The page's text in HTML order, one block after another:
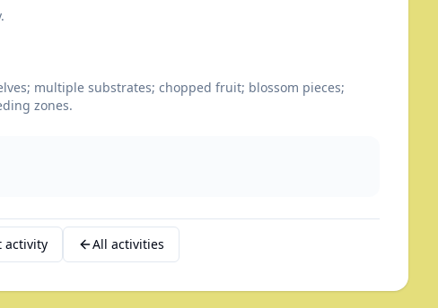
multiple substrates; chopped fruit; blossom pieces;
zones.
activity All activities